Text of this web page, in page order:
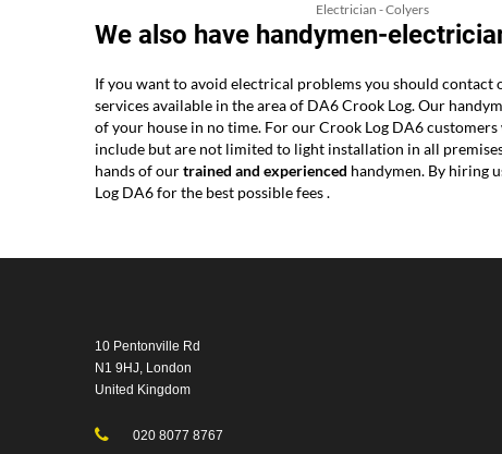
Electrician - Colyers
We also have handymen-
If you want to avoid electrical problems you should
services available in the area of DA6 Crook Log. Our
of your house in no time. For our Crook Log DA6
include but are not limited to light installation in all
hands of ourtrained and experienced handymen. By hiring
Log DA6 for the best possible fees .
10 Pentonville Rd
N1 9HJ, London
United Kingdom
020 8077 8767